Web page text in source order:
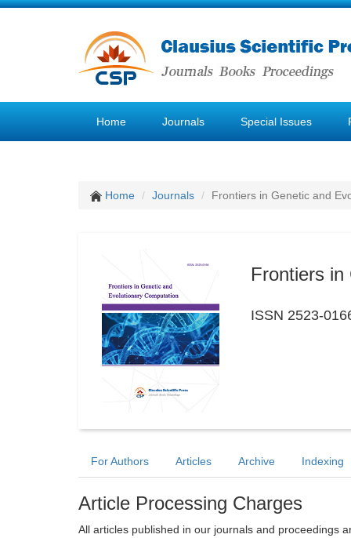
Home Journals Special Issues
Home Journals Frontiers in Genetic and
Frontiers in
ISSN 2523-
For Authors Articles Archive Indexing
Article Processing Charges
All articles published in our journals and proceedings